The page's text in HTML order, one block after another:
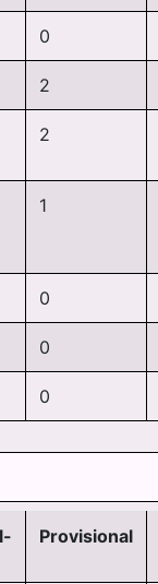
0
2
2
1
0
0
0
Provisional